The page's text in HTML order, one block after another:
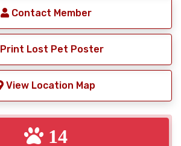
Contact Member
Print Lost Pet Poster
View Location Map
14